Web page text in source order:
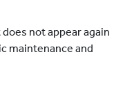
not appear again
maintenance and